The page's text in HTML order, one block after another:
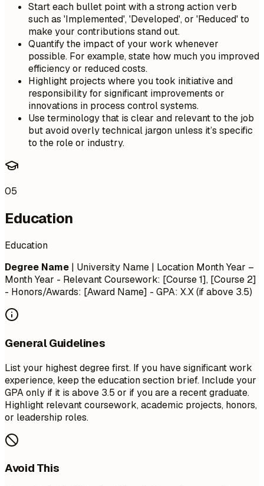
Start each bullet point with a strong action verb
such as 'Implemented', 'Developed', or 'Reduced' to
make your contributions stand out.
Quantify the impact of your work whenever
possible. For example, state how much you improved
efficiency or reduced costs.
Highlight projects where you took initiative and
responsibility for significant improvements or
innovations in process control systems.
Use terminology that is clear and relevant to the job
but avoid overly technical jargon unless it’s specific
to the role or industry.
05
Education
Education
Degree Name | University Name | Location Month Year –
Month Year - Relevant Coursework: [Course 1], [Course 2]
- Honors/Awards: [Award Name] - GPA: X.X (if above 3.5)
General Guidelines
List your highest degree first. If you have significant work
experience, keep the education section brief. Include your
GPA only if it is above 3.5 or if you are a recent graduate.
Highlight relevant coursework, academic projects, honors,
or leadership roles.
Avoid This